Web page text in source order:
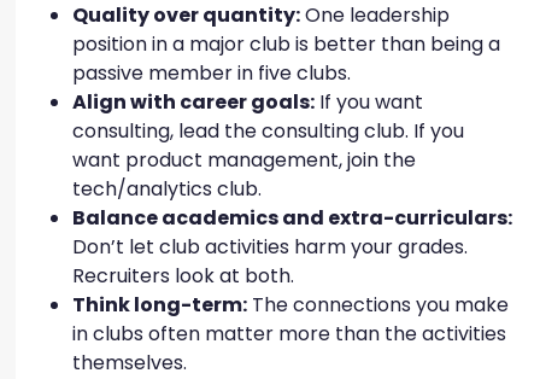
Quality over quantity:One leadership
position in a major club is better than being a
passive member in five clubs.
Align with career goals: If you want
consulting, lead the consulting club. If you
want product management, join the
tech/analytics club.
Balance academics and extra-curriculars:
Don’t let club activities harm your grades.
Recruiters look at both.
Think long-term: The connections you make
in clubs often matter more than the activities
themselves.